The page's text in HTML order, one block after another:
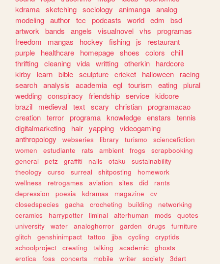
kdrama sketching sociology animanga analog
modeling author tcc podcasts world edm
bsd
artwork bands angels visualnovel vhs
programas
freedom
mangas hockey fishing js
restaurant
purple
healthcare homepage shoes colors
chill
thrifting cleaning vida writting otherkin
hardcore
kirby
learn bible sculpture cricket halloween
racing
search analysis academia egl tourism eating plural
wedding conspiracy friendship service kidcore
brazil
medieval text scary christian programacao
creation terror programa knowledge enstars
tennis
digitalmarketing
hair yapping videogaming
anthropology
webseries library turismo
sciencefiction
women
estudiante rats ambient frogs
scrapbooking
general
petz graffiti nails otaku
sustainability
theology
curso surreal shitposting
homework
wellness
retrogames aviation sites did
rants
depression
poesia kdramas magazine
cv
closedspecies
gacha crocheting building
networking
ceramics
harrypotter liminal alterhuman mods
quotes
university
water analoghorror garden drugs
furniture
glitch
genshinimpact tattoo jjba cycling
cryptids
schoolproject
creating talking academic
ghosts
erotica
foss concerts mobile writer society
3dart